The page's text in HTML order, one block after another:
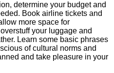
determine your budget and
Book airline tickets and
more space for
your luggage and
Learn some basic phrases
of cultural norms and
and take pleasure in your